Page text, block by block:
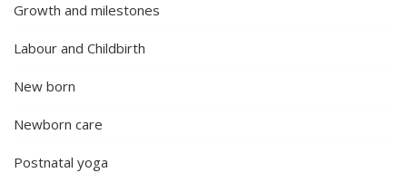
Growth and milestones
Labour and Childbirth
New born
Newborn care
Postnatal yoga